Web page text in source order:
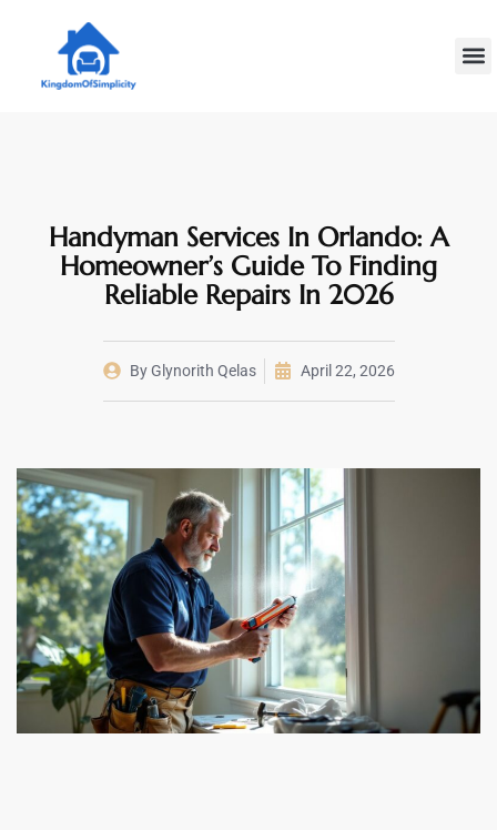
Handyman Services In Orlando: A
Homeowner’s Guide To Finding
Reliable Repairs In 2026
ByGlynorith Qelas April 22, 2026